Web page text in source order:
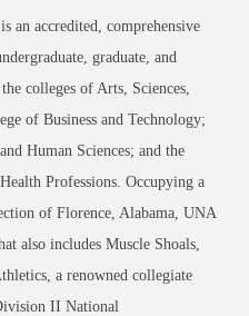
an accredited, comprehensive
graduate, and
colleges of Arts, Sciences,
of Business and Technology;
Human Sciences; and the
Professions. Occupying a
of Florence, Alabama, UNA
also includes Muscle Shoals,
a renowned collegiate
II National